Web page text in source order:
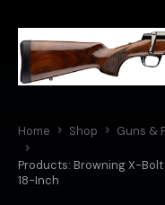
Home Shop Guns &
Products: Browning X-Bolt
18-Inch